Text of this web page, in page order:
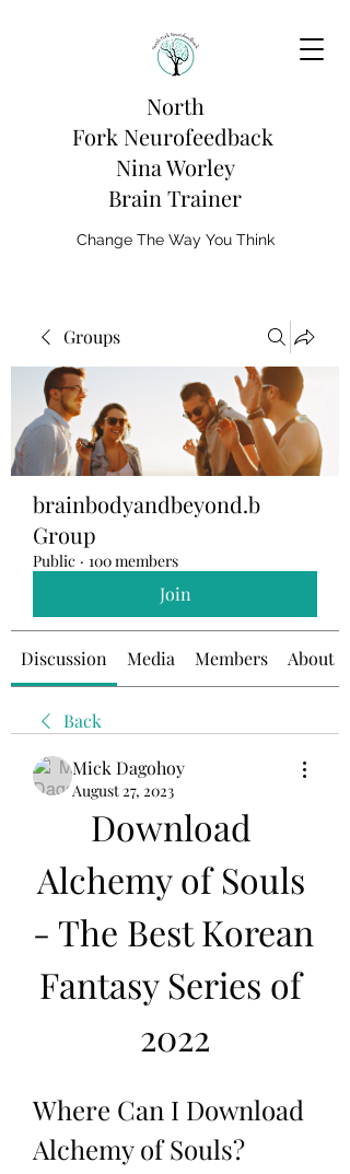
North
Fork Neurofeedback
Nina Worley
Brain Trainer
Change The Way You Think
Groups
brainbodyandbeyond.b
Group
Public · 100 members
Join
Discussion Media Members About
Back
Mick Dagohoy
August 27, 2023
Download
Alchemy of Souls
- The Best Korean
Fantasy Series of
2022
Where Can I Download
Alchemy of Souls?